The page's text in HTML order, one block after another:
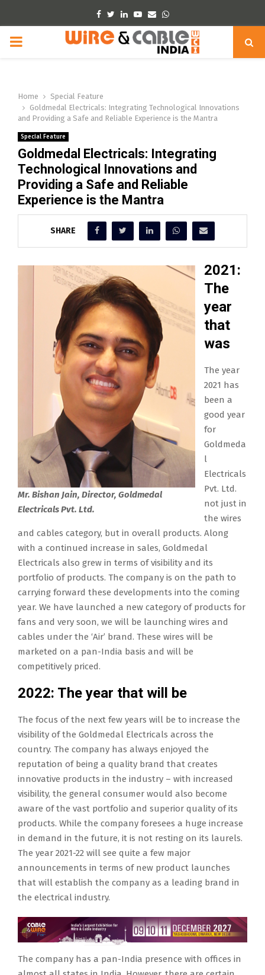
Facebook
TwitterLinkedinYoutube
EmailWhatsapp
PRIMARY
Home
Special Feature
Goldmedal Electricals: Integrating Technological Innovations
and Providing a Safe and Reliable Experience is the Mantra
Special Feature
Goldmedal Electricals: Integrating
Technological Innovations and
Providing a Safe and Reliable
Experience is the Mantra
SHARE
Mr. Bishan Jain, Director, Goldmedal
Electricals Pvt. Ltd.
2021:
The
year
that
was
The year
2021 has
been a
good year
for
Goldmeda
l
Electricals
Pvt. Ltd.
not just in
the wires
and cables category, but in overall products. Along
with a continued increase in sales, Goldmedal
Electricals also grew in terms of visibility and its
portfolio of products. The company is on the path to
carrying forward these developments into the coming
year. We have launched a new category of products for
fans and very soon, we will be launching wires and
cables under the ‘Air’ brand. These wires will be
marketed on a pan-India basis and will be
competitively priced.
2022: The year that will be
The focus of the next few years will be to increase the
visibility of the Goldmedal Electricals across the
country. The company has always enjoyed the
reputation of being a quality brand that creates
innovative products in the industry – with increased
visibility, the general consumer would also become
aware of the vast portfolio and superior quality of its
products. While the company foresees a huge increase
in demand in the future, it is not resting on its laurels.
The year 2021-22 will see quite a few major
announcements in terms of new product launches
that will establish the company as a leading brand in
the electrical industry.
The company has a pan-India presence with offices in